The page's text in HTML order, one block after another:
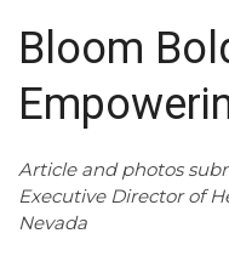
Bloom
Article and photos
Executive Director of
Nevada